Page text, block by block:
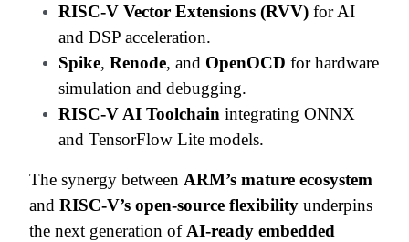
RISC-V Vector Extensions (RVV) for AI
and DSP acceleration.
Spike, Renode, and OpenOCD for hardware
simulation and debugging.
RISC-V AI Toolchain integrating ONNX
and TensorFlow Lite models.
The synergy between ARM’s mature ecosystem
and RISC-V’s open-source flexibility underpins
the next generation of AI-ready embedded